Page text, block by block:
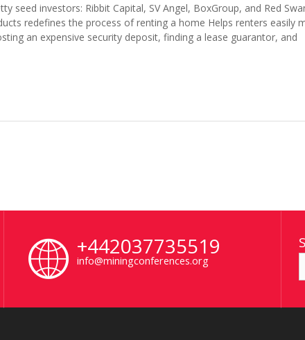
seed investors: Ribbit Capital, SV Angel, BoxGroup, and Red
redefines the process of renting a home Helps renters easily
an expensive security deposit, finding a lease guarantor, and
+442037735519
info@miningconferences.org